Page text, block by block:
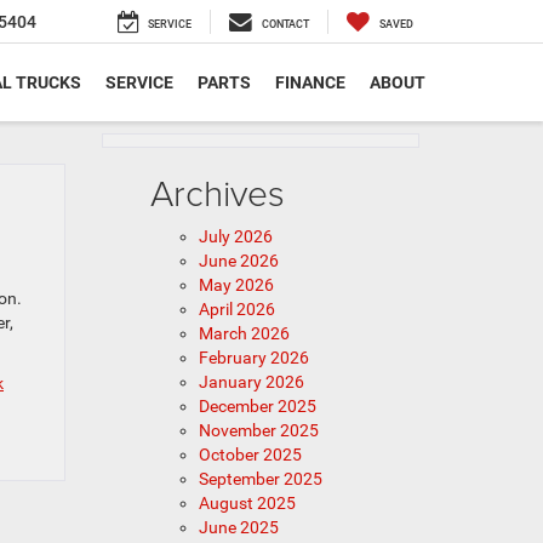
SERVICE CONTACT SAVED
TRUCKS SERVICE PARTS FINANCE ABOUT
Archives
July 2026
June 2026
May 2026
April 2026
March 2026
February 2026
January 2026
December 2025
November 2025
October 2025
September 2025
August 2025
June 2025